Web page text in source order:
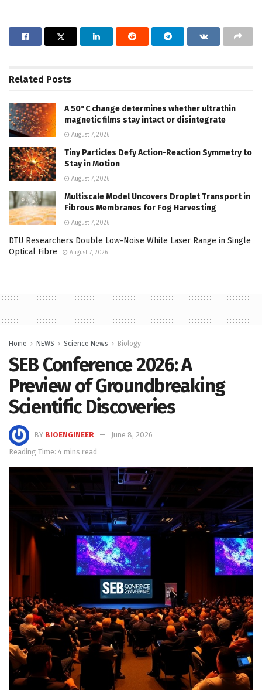
Related Posts
A 50°C change determines whether ultrathin
magnetic films stay intact or disintegrate
August 7, 2026
Tiny Particles Defy Action-Reaction Symmetry to
Stay in Motion
August 7, 2026
Multiscale Model Uncovers Droplet Transport in
Fibrous Membranes for Fog Harvesting
August 7, 2026
DTU Researchers Double Low-Noise White Laser Range in Single
Optical Fibre
August 7, 2026
Home NEWS Science News Biology
SEB Conference 2026: A
Preview of Groundbreaking
Scientific Discoveries
BY BIOENGINEER
June 8, 2026
Reading Time: 4 mins read